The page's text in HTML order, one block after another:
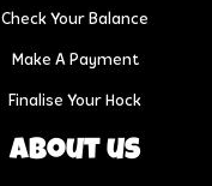
Check Your Balance
Make A Payment
Finalise Your Hock
About us